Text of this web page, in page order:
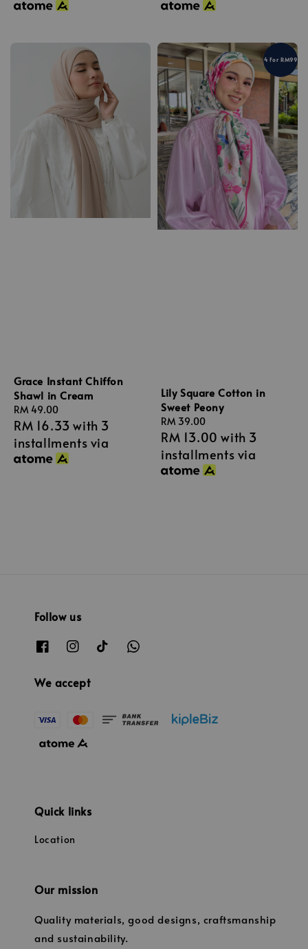
Grace Instant Chiffon
Shawl in Cream
Regular
price
RM 49.00
RM 16.33 with 3
installments via
4 For RM99
Lily Square Cotton in
Sweet Peony
Regular
price
RM 39.00
RM 13.00 with 3
installments via
Follow us
We accept
Quick links
Location
Our mission
Quality materials, good designs, craftsmanship
and sustainability.